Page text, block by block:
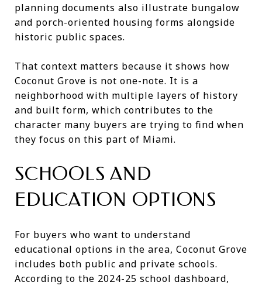
planning documents also illustrate bungalow
and porch-oriented housing forms alongside
historic public spaces.
That context matters because it shows how
Coconut Grove is not one-note. It is a
neighborhood with multiple layers of history
and built form, which contributes to the
character many buyers are trying to find when
they focus on this part of Miami.
SCHOOLS AND
EDUCATION OPTIONS
For buyers who want to understand
educational options in the area, Coconut Grove
includes both public and private schools.
According to the 2024-25 school dashboard,